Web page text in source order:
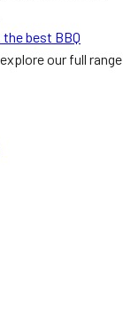
best BBQ
our full range